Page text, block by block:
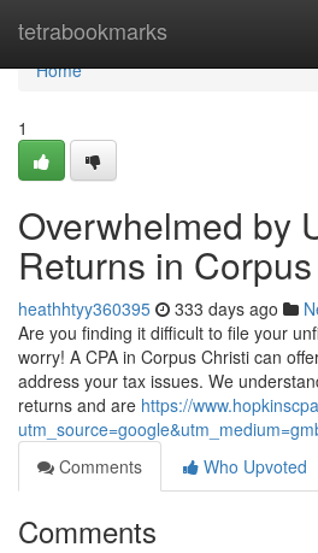
tetrabookmarks
Home
Home
1
Overwhelmed by
Returns in
heathhtyy360395 333 days ago
Are you finding it difficult to file your
worry! A CPA in Corpus Christi can
address your tax issues. We
returns and are https://
Comments
Who Upvoted
Comments